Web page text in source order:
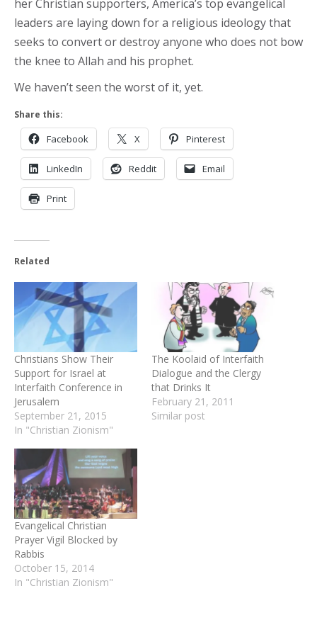
her Christian supporters, America’s top evangelical
leaders are laying down for a religious ideology that
seeks to convert or destroy anyone who does not bow
the knee to Allah and his prophet.
We haven’t seen the worst of it, yet.
Share this:
Facebook X Pinterest
LinkedIn Reddit Email
Print
Related
Christians Show Their
Support for Israel at
Interfaith Conference in
Jerusalem
September 21, 2015
In "Christian Zionism"
The Koolaid of Interfaith
Dialogue and the Clergy
that Drinks It
February 21, 2011
Similar post
Evangelical Christian
Prayer Vigil Blocked by
Rabbis
October 15, 2014
In "Christian Zionism"